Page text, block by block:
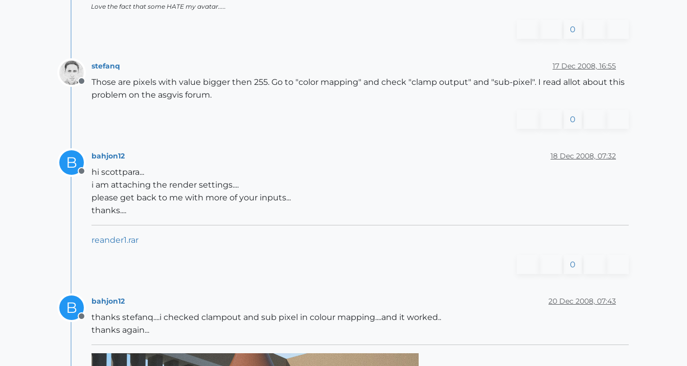
Love the fact that some HATE my avatar.....
0
Offline
stefanq 17 Dec 2008, 16:55
Those are pixels with value bigger then 255. Go to "color mapping" and check "clamp output" and "sub-pixel". I read allot about this
problem on the asgvis forum.
0
B
Offline
bahjon12 18 Dec 2008, 07:32
hi scottpara...
i am attaching the render settings....
please get back to me with more of your inputs...
thanks....
reander1.rar
0
B
Offline
bahjon12 20 Dec 2008, 07:43
thanks stefanq....i checked clampout and sub pixel in colour mapping....and it worked..
thanks again...